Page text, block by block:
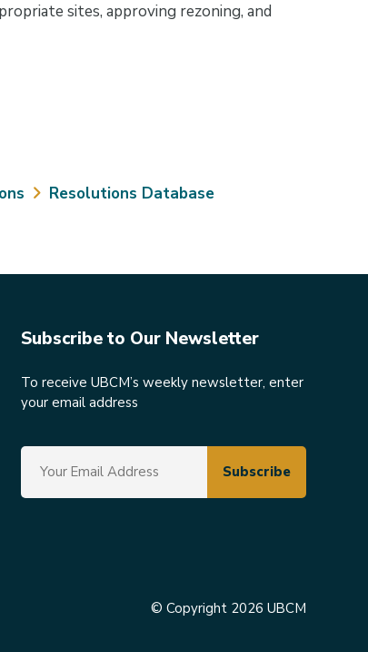
sites, approving rezoning, and
Resolutions Database
Subscribe to Our Newsletter
To receive UBCM’s weekly newsletter, enter
your email address
© Copyright 2026 UBCM